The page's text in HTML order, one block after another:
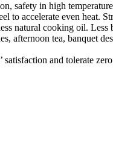
safety in high
to accelerate even heat.
natural cooking oil.
afternoon tea, banquet
and tolerate